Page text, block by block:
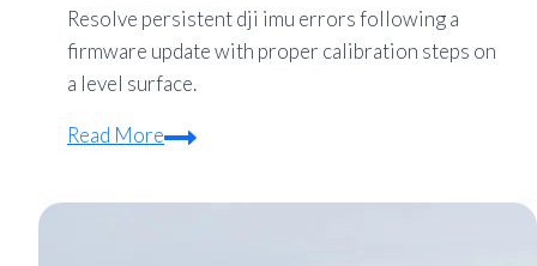
Resolve persistent dji imu errors following a
firmware update with proper calibration steps on
a level surface.
Read MoreDJI
Error